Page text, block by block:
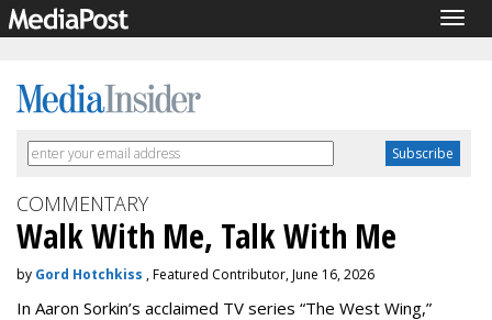
COMMENTARY
Walk With Me, Talk With Me
by Gord Hotchkiss , Featured Contributor, June 16, 2026
In Aaron Sorkin’s acclaimed TV series “The West Wing,”